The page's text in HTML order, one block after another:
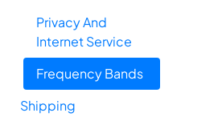
Privacy And
Internet Service
Frequency Bands
Shipping